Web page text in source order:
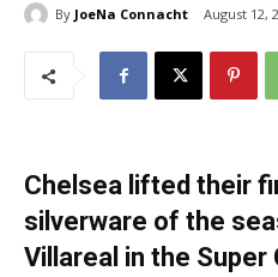
By JoeNa Connacht August 12,
Chelsea lifted their
silverware of the
Villareal in the